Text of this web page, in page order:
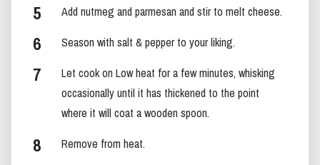
Add nutmeg and parmesan and stir to melt cheese.
Season with salt & pepper to your liking.
Let cook on Low heat for a few minutes, whisking
occasionally until it has thickened to the point
where it will coat a wooden spoon.
Remove from heat.